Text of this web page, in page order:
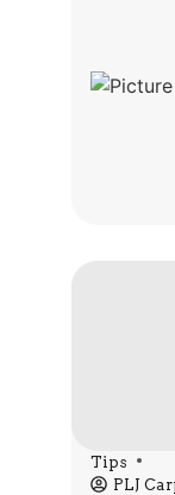
Tips
PLJ